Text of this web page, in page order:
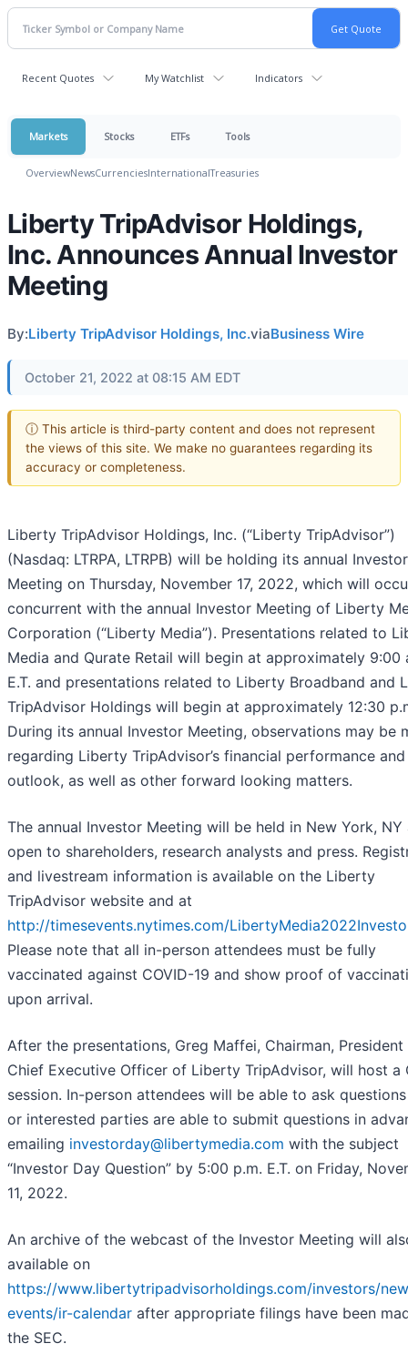
Recent Quotes My Watchlist Indicators
Markets Stocks ETFs Tools
OverviewNewsCurrenciesInternationalTreasuries
Liberty TripAdvisor Holdings,
Inc. Announces Annual Investor
Meeting
By:Liberty TripAdvisor Holdings, Inc.viaBusiness Wire
October 21, 2022 at 08:15 AM EDT
ⓘ This article is third-party content and does not represent
the views of this site. We make no guarantees regarding its
accuracy or completeness.
Liberty TripAdvisor Holdings, Inc. (“Liberty TripAdvisor”)
(Nasdaq: LTRPA, LTRPB) will be holding its annual Investor
Meeting on Thursday, November 17, 2022, which will
concurrent with the annual Investor Meeting of Liberty
Corporation (“Liberty Media”). Presentations related to
Media and Qurate Retail will begin at approximately 9:00
E.T. and presentations related to Liberty Broadband and
TripAdvisor Holdings will begin at approximately 12:30
During its annual Investor Meeting, observations may be
regarding Liberty TripAdvisor’s financial performance and
outlook, as well as other forward looking matters.
The annual Investor Meeting will be held in New York, NY
open to shareholders, research analysts and press.
and livestream information is available on the Liberty
TripAdvisor website and at
http://timesevents.nytimes.com/
Please note that all in-person attendees must be fully
vaccinated against COVID-19 and show proof of
upon arrival.
After the presentations, Greg Maffei, Chairman, President
Chief Executive Officer of Liberty TripAdvisor, will host a
session. In-person attendees will be able to ask
or interested parties are able to submit questions in
emailing investorday@libertymedia.com with the subject
“Investor Day Question” by 5:00 p.m. E.T. on Friday,
11, 2022.
An archive of the webcast of the Investor Meeting will
available on
https://www.libertytripadvisorholdings.com/investors/
events/ir-calendar after appropriate filings have been
the SEC.